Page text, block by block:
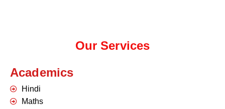
Our Services
Academics
Hindi
Maths